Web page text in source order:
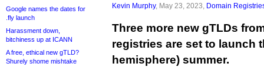
Google names the dates for
.fly launch
Harassment down,
bitchiness up at ICANN
A free, ethical new gTLD?
Shurely shome mishtake
Kevin Murphy, May 23, 2023, Domain
Three more new gTLDs
registries are set to launch
hemisphere) summer.